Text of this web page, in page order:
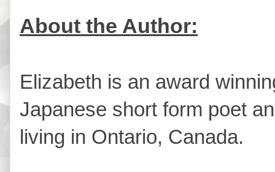
About the Author:
Elizabeth is an award
Japanese short form poet
living in Ontario, Canada.